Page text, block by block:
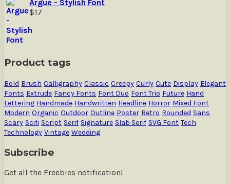
Argue - Stylish Font
$17
Product tags
Bold Brush Calligraphy Classic Creepy Curly Cute Display Elegant
Fonts Extrude Fancy Fonts Font Duo Font Trio Future Hand
Lettering Handmade Handwritten Headline Horror Mixed Font
Modern Organic Outdoor Outline Poster Retro Rounded Sans
Scary Scifi Script Serif Signature Slab Serif SVG Font Tech
Technology Vintage Wedding
Subscribe
Get all the Freebies notification!